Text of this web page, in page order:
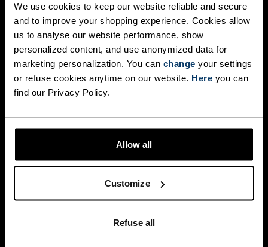
We use cookies to keep our website reliable and secure
and to improve your shopping experience. Cookies allow
us to analyse our website performance, show
personalized content, and use anonymized data for
marketing personalization. You can change your settings
or refuse cookies anytime on our website. Here you can
find our Privacy Policy.
Allow all
Customize
Refuse all
Body-mapped ventilation zones provide targeted
breathability where you need it most, while the
slim, athletic fit works seamlessly as part of a
layering system without restricting movement.
WOMEN MEN
MERINO COMFORT FOR
UNBELIEVABLE SOFTNESS